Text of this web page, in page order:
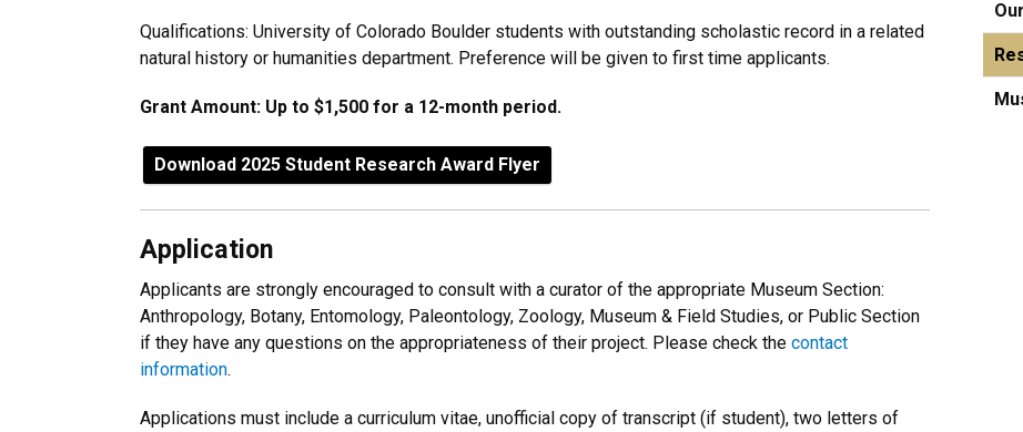
Qualifications: University of Colorado Boulder students with outstanding scholastic record in a related
natural history or humanities department. Preference will be given to first time applicants.
Grant Amount: Up to $1,500 for a 12-month period.
Download 2025 Student Research Award Flyer
Application
Applicants are strongly encouraged to consult with a curator of the appropriate Museum Section:
Anthropology, Botany, Entomology, Paleontology, Zoology, Museum & Field Studies, or Public Section
if they have any questions on the appropriateness of their project. Please check the contact
information.
Applications must include a curriculum vitae, unofficial copy of transcript (if student), two letters of